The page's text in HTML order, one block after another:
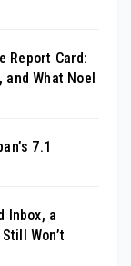
Report Card:
and What Noel
7.1
Inbox, a
Won’t